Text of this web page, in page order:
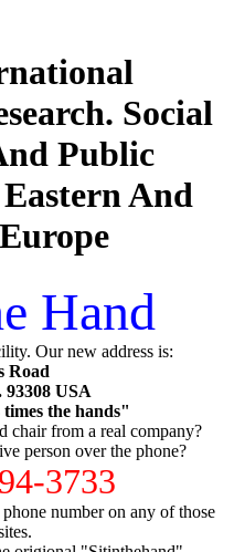
Social
Public
And
Hand
Our new address is:
Road
93308 USA
the hands"
chair from a real company?
person over the phone?
3733
number on any of those